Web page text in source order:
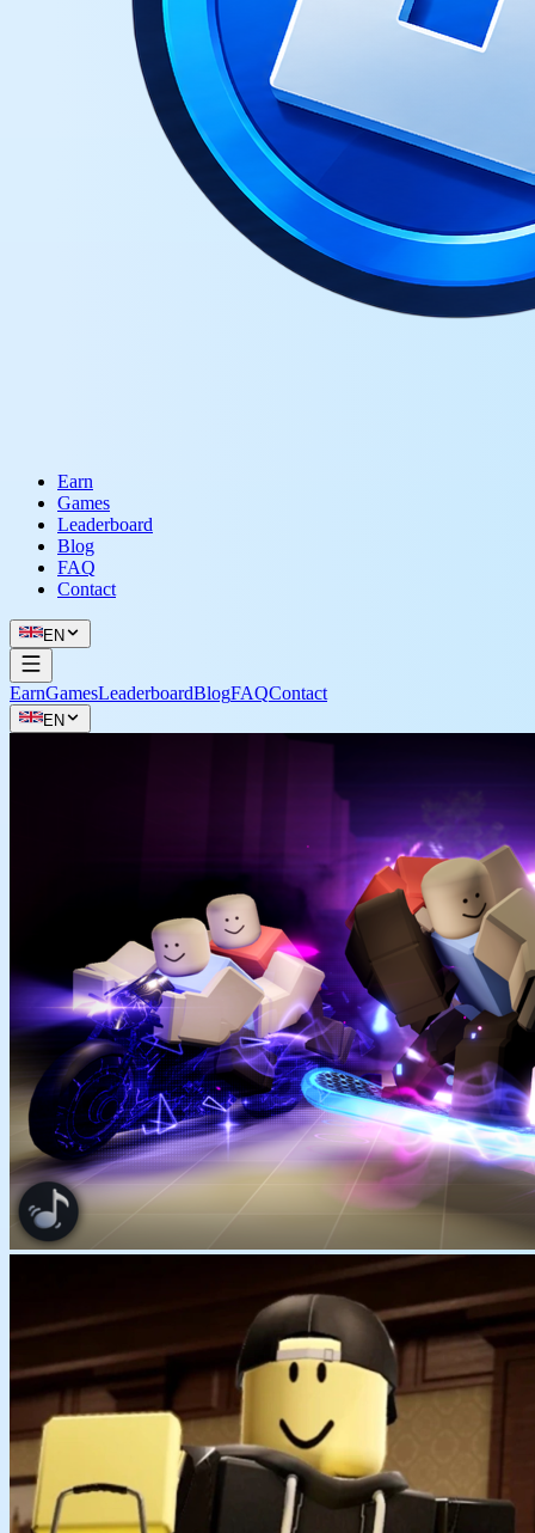
Earn
Games
Leaderboard
Blog
FAQ
Contact
EN
EarnGamesLeaderboardBlogFAQContact
EN